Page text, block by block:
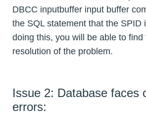
DBCC inputbuffer input buffer
the SQL statement that the SPID
doing this, you will be able to find
resolution of the problem.
Issue 2: Database faces
errors: